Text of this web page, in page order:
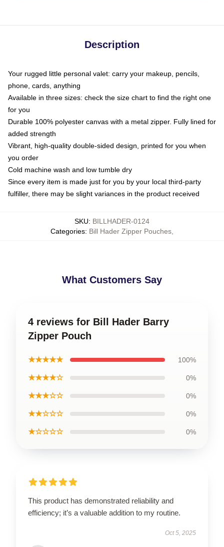
Description
Your rugged little personal valet: carry your makeup, pencils,
phone, cards, anything
Available in three sizes: check the size chart to find the right one
for you
Durable 100% polyester canvas with a metal zipper. Fully lined for
added strength
Vibrant, high-quality double-sided design, printed for you when
you order
Cold machine wash and low tumble dry
Since every item is made just for you by your local third-party
fulfiller, there may be slight variances in the product received
SKU: BILLHADER-0124
Categories: Bill Hader Zipper Pouches
What Customers Say
4 reviews for Bill Hader Barry
Zipper Pouch
★★★★★ 100%
★★★★☆ 0%
★★★☆☆ 0%
★★☆☆☆ 0%
★☆☆☆☆ 0%
This product has demonstrated reliability and
efficiency; it’s a valuable addition to my routine.
Oct 5, 2025